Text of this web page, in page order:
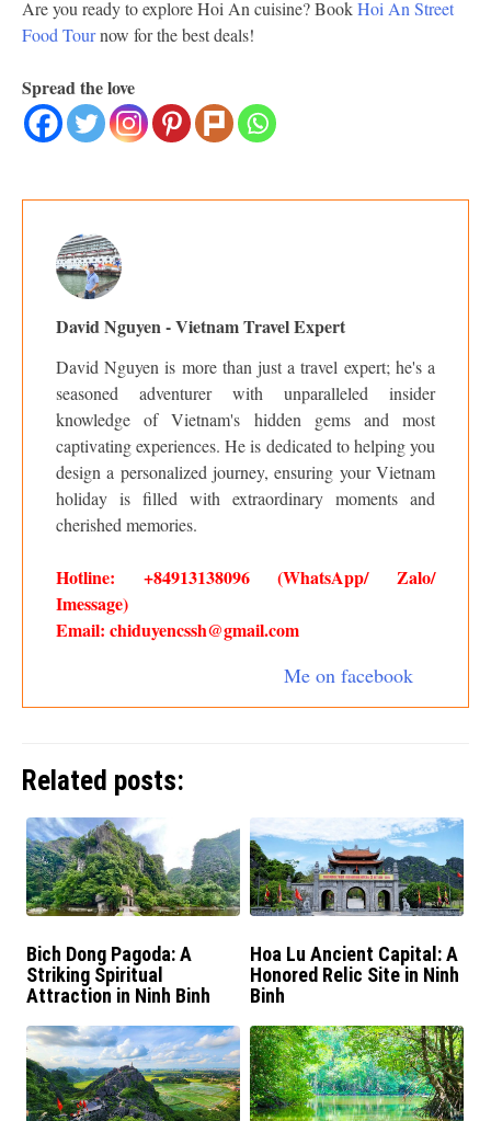
Are you ready to explore Hoi An cuisine? BookHoi An Street
Food Tournow for the best deals!
Spread the love
David Nguyen - Vietnam Travel Expert
David Nguyen is more than just a travel expert; he's a
seasoned adventurer with unparalleled insider
knowledge of Vietnam's hidden gems and most
captivating experiences. He is dedicated to helping you
design a personalized journey, ensuring your Vietnam
holiday is filled with extraordinary moments and
cherished memories.
Hotline: +84913138096 (WhatsApp/ Zalo/
Imessage)
Email: chiduyencssh@gmail.com
Me on facebook
Related posts:
Bich Dong Pagoda: A
Striking Spiritual
Attraction in Ninh Binh
Hoa Lu Ancient Capital: A
Honored Relic Site in Ninh
Binh